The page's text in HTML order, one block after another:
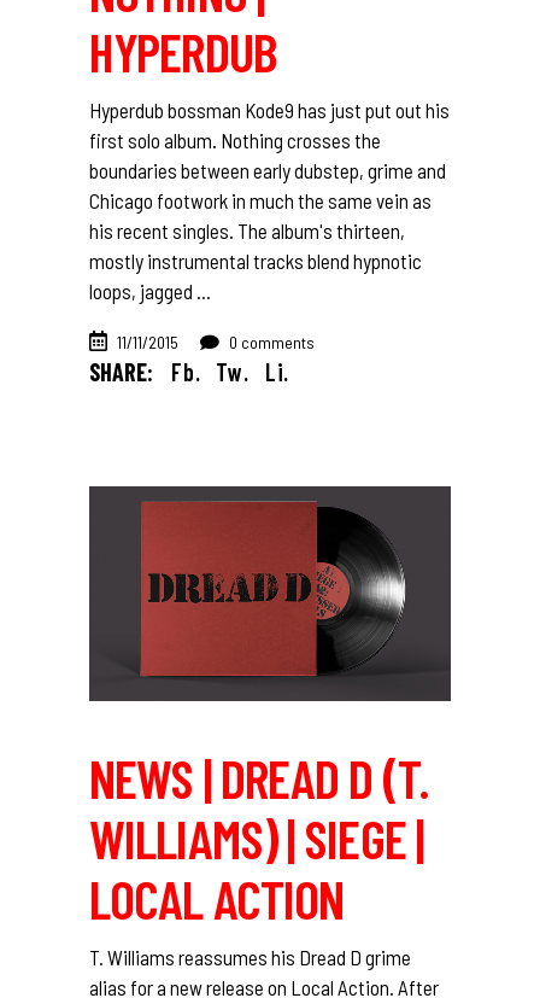
HYPERDUB
Hyperdub bossman Kode9 has just put out his
first solo album. Nothing crosses the
boundaries between early dubstep, grime and
Chicago footwork in much the same vein as
his recent singles. The album's thirteen,
mostly instrumental tracks blend hypnotic
loops, jagged
11/11/2015 0 comments
SHARE: Fb. Tw. Li.
NEWS | DREAD D (T.
WILLIAMS) | SIEGE |
LOCAL ACTION
T. Williams reassumes his Dread D grime
alias for a new release on Local Action. After